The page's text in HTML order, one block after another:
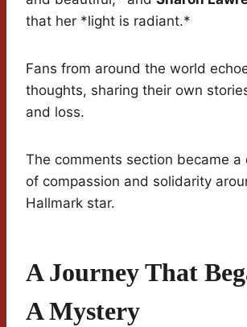
that her *light is radiant.*
Fans from around the world
thoughts, sharing their own
and loss.
The comments section became a
of compassion and solidarity
Hallmark star.
A Journey That
A Mystery